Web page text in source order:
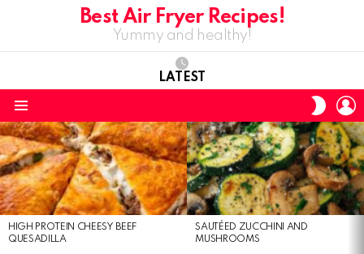
Best Air Fryer Recipes!
Yummy and healthy!
LATEST
SKIN
LATEST
STORIES
HIGH PROTEIN CHEESY BEEF
QUESADILLA
SAUTÉED ZUCCHINI AND
MUSHROOMS